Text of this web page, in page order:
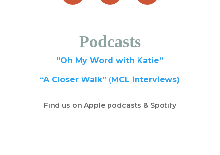
Podcasts
“Oh My Word with Katie”
“A Closer Walk” (MCL interviews)
Find us on Apple podcasts & Spotify